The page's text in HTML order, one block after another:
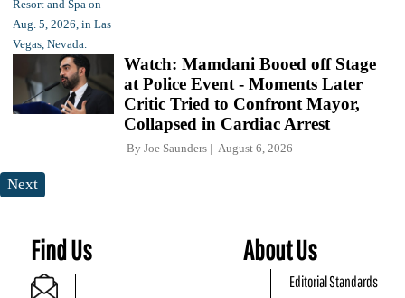
Watch: Mamdani Booed off Stage
at Police Event - Moments Later
Critic Tried to Confront Mayor,
Collapsed in Cardiac Arrest
By Joe Saunders August 6, 2026
Next
Find Us About Us
Editorial Standards